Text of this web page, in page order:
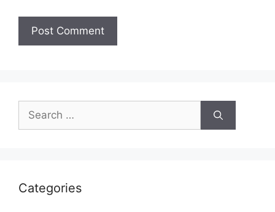
Search
for:
Categories